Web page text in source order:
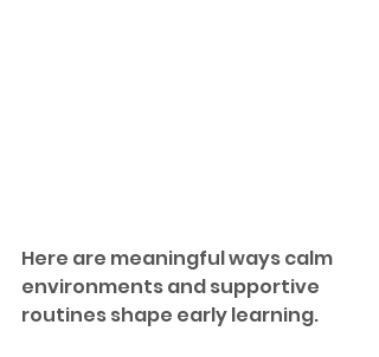
Here are meaningful ways calm
environments and supportive
routines shape early learning.